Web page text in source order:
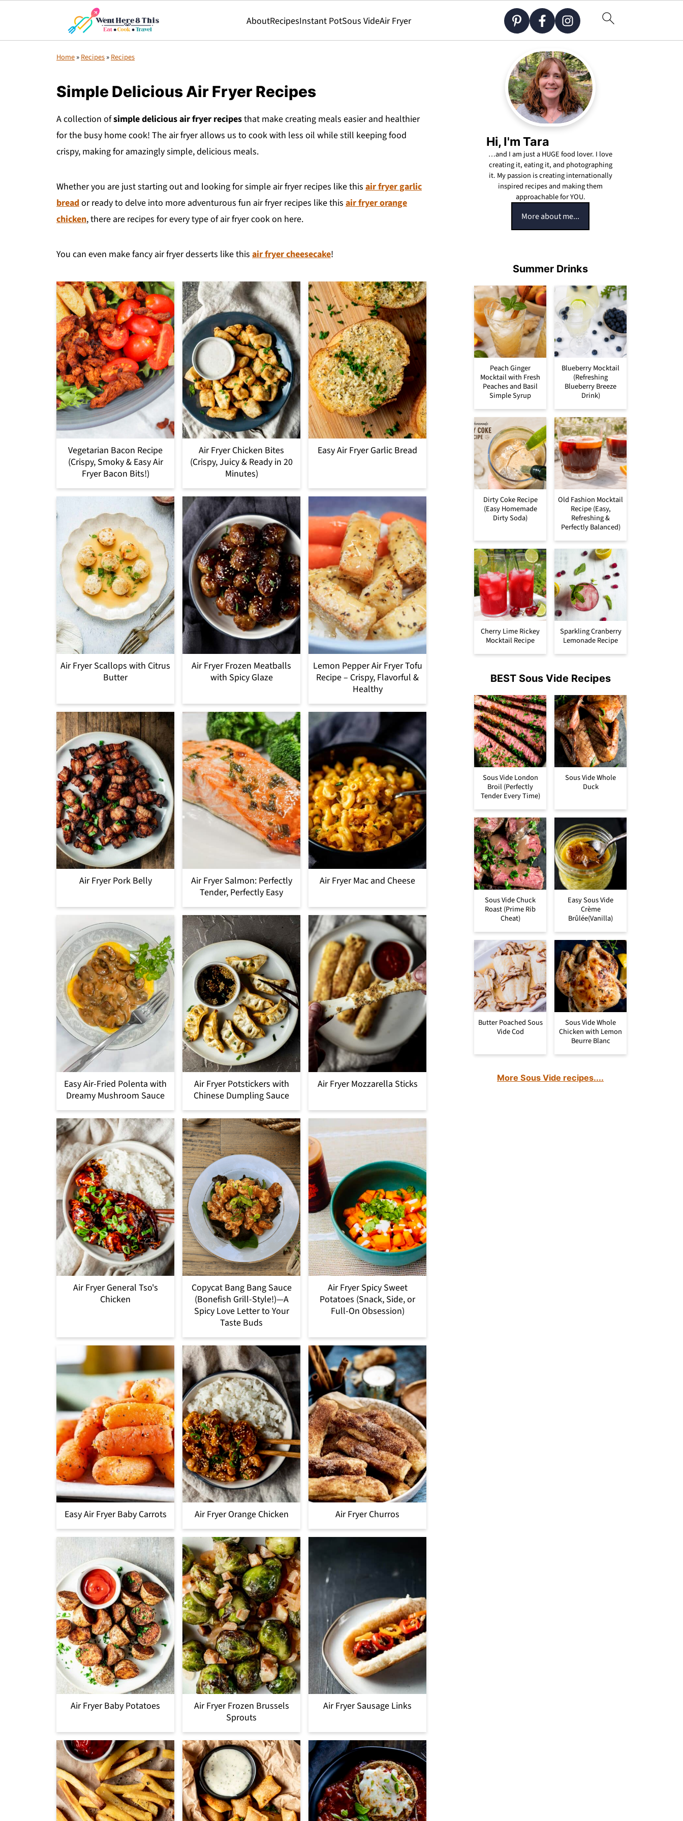
AboutRecipesInstant PotSous VideAir Fryer
Home»Recipes»Recipes
Simple Delicious Air Fryer Recipes
A collection ofsimple delicious air fryer recipesthat make creating meals easier and healthier
for the busy home cook! The air fryer allows us to cook with less oil while still keeping food
crispy, making for amazingly simple, delicious meals.
Whether you are just starting out and looking for simple air fryer recipes like this air fryer garlic
breador ready to delve into more adventurous fun air fryer recipes like this air fryer orange
chicken, there are recipes for every type of air fryer cook on here.
You can even make fancy air fryer desserts like this air fryer cheesecake!
Vegetarian Bacon Recipe
(Crispy, Smoky & Easy Air
Fryer Bacon Bits!)
Air Fryer Chicken Bites
(Crispy, Juicy & Ready in 20
Minutes)
Easy Air Fryer Garlic Bread
Air Fryer Scallops with Citrus
Butter
Air Fryer Frozen Meatballs
with Spicy Glaze
Lemon Pepper Air Fryer Tofu
Recipe – Crispy, Flavorful &
Healthy
Air Fryer Pork Belly
Air Fryer Salmon: Perfectly
Tender, Perfectly Easy
Air Fryer Mac and Cheese
Easy Air-Fried Polenta with
Dreamy Mushroom Sauce
Air Fryer Potstickers with
Chinese Dumpling Sauce
Air Fryer Mozzarella Sticks
Air Fryer General Tso's
Chicken
Copycat Bang Bang Sauce
(Bonefish Grill-Style!)—A
Spicy Love Letter to Your
Taste Buds
Air Fryer Spicy Sweet
Potatoes (Snack, Side, or
Full-On Obsession)
Easy Air Fryer Baby Carrots Air Fryer Orange Chicken Air Fryer Churros
Air Fryer Baby Potatoes
Air Fryer Frozen Brussels
Sprouts
Air Fryer Sausage Links
Hi, I'm Tara
…and I am just a HUGE food lover. I love
creating it, eating it, and photographing
it. My passion is creating internationally
inspired recipes and making them
approachable for YOU.
More about me...
Summer Drinks
Peach Ginger
Mocktail with Fresh
Peaches and Basil
Simple Syrup
Blueberry Mocktail
(Refreshing
Blueberry Breeze
Drink)
Dirty Coke Recipe
(Easy Homemade
Dirty Soda)
Old Fashion Mocktail
Recipe (Easy,
Refreshing &
Perfectly Balanced)
Cherry Lime Rickey
Mocktail Recipe
Sparkling Cranberry
Lemonade Recipe
BEST Sous Vide Recipes
Sous Vide London
Broil (Perfectly
Tender Every Time)
Sous Vide Whole
Duck
Sous Vide Chuck
Roast (Prime Rib
Cheat)
Easy Sous Vide
Crème
Brûlée(Vanilla)
Butter Poached Sous
Vide Cod
Sous Vide Whole
Chicken with Lemon
Beurre Blanc
More Sous Vide recipes....